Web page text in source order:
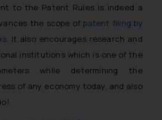
to the Patent Rules is indeed a
the scope of patent filing by
. It also encourages research and
institutions which is one of the
while determining the
of any economy today, and also